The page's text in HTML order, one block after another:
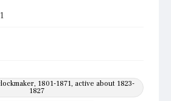
1801-1871, active about 1823-
1827